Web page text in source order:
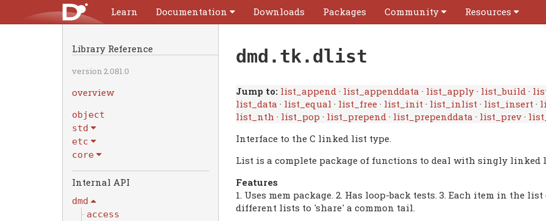
Learn Documentation Downloads Packages Community Resources
Library Reference
version 2.081.0
overview
object
std
etc
core
dmd
access
dmd.tk.dlist
Jump to: list_append · list_appenddata · list_apply · list_build ·
list_data · list_equal · list_free · list_init · list_inlist · list_insert ·
list_nth · list_pop · list_prepend · list_prependdata · list_prev ·
Interface to the C linked list type.
List is a complete package of functions to deal with singly linked
Features
1. Uses mem package. 2. Has loop-back tests. 3. Each item in the
different lists to 'share' a common tail.